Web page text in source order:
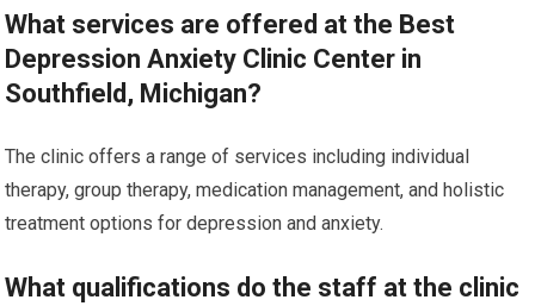
What services are offered at the Best
Depression Anxiety Clinic Center in
Southfield, Michigan?
The clinic offers a range of services including individual
therapy, group therapy, medication management, and holistic
treatment options for depression and anxiety.
What qualifications do the staff at the clinic